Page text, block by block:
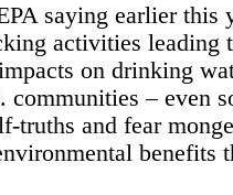
saying earlier this
activities leading
on drinking
communities – even
truths and fear
benefits